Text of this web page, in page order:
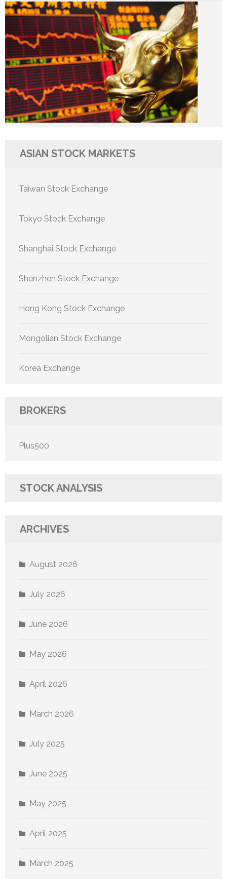
ASIAN STOCK MARKETS
Taiwan Stock Exchange
Tokyo Stock Exchange
Shanghai Stock Exchange
Shenzhen Stock Exchange
Hong Kong Stock Exchange
Mongolian Stock Exchange
Korea Exchange
BROKERS
Plus500
STOCK ANALYSIS
ARCHIVES
August 2026
July 2026
June 2026
May 2026
April 2026
March 2026
July 2025
June 2025
May 2025
April 2025
March 2025